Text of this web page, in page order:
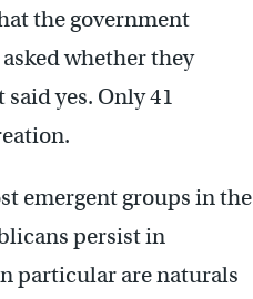
the government
whether they
yes. Only 41
emergent groups in the
persist in
particular are naturals